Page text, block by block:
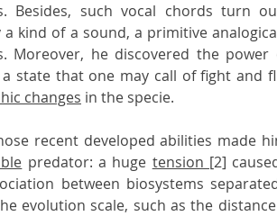
Besides, such vocal chords turn
a kind of a sound, a primitive
Moreover, he discovered the
changes in the specie.
recent developed abilities made
predator: a huge tension [2]
between biosystems
evolution scale, such as the